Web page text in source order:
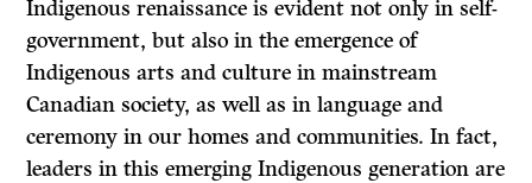
Indigenous renaissance is evident not only in self-
government, but also in the emergence of
Indigenous arts and culture in mainstream
Canadian society, as well as in language and
ceremony in our homes and communities. In fact,
leaders in this emerging Indigenous generation are